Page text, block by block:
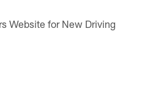
Website for New Driving